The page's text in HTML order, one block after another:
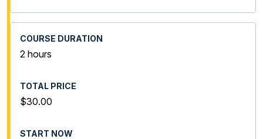
2 hours
$30.00